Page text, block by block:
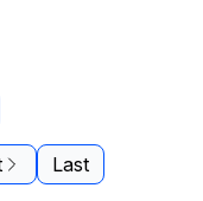
Last